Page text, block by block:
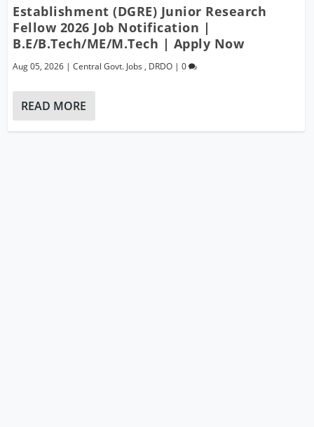
Establishment (DGRE) Junior Research
Fellow 2026 Job Notification |
B.E/B.Tech/ME/M.Tech | Apply Now
Aug 05, 2026 |Central Govt. Jobs , DRDO |0
READ MORE